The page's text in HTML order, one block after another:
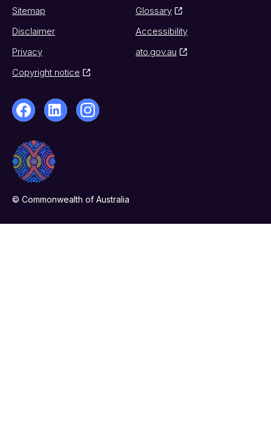
Sitemap
Glossary
Disclaimer
Accessibility
Privacy
ato.gov.au
Copyright notice
© Commonwealth of Australia